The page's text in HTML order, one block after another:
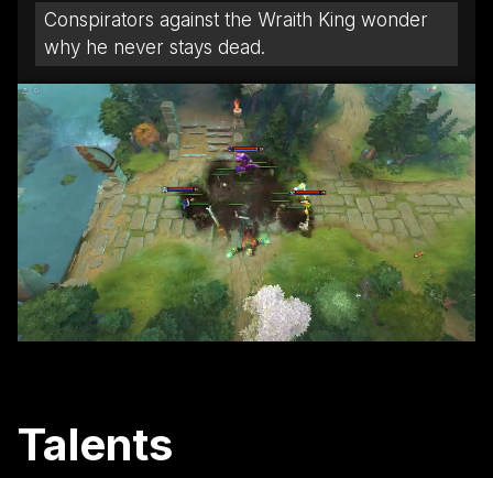
Conspirators against the Wraith King wonder
why he never stays dead.
Talents